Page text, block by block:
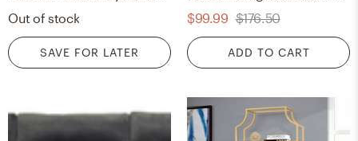
Out of stock
SAVE FOR LATER
$99.99 $176.50
ADD TO CART